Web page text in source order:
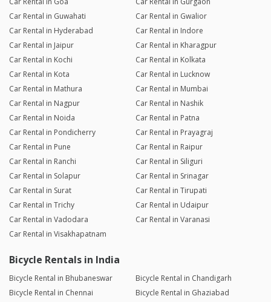
Car Rental in Guwahati
Car Rental in Gwalior
Car Rental in Hyderabad
Car Rental in Indore
Car Rental in Jaipur
Car Rental in Kharagpur
Car Rental in Kochi
Car Rental in Kolkata
Car Rental in Kota
Car Rental in Lucknow
Car Rental in Mathura
Car Rental in Mumbai
Car Rental in Nagpur
Car Rental in Nashik
Car Rental in Noida
Car Rental in Patna
Car Rental in Pondicherry
Car Rental in Prayagraj
Car Rental in Pune
Car Rental in Raipur
Car Rental in Ranchi
Car Rental in Siliguri
Car Rental in Solapur
Car Rental in Srinagar
Car Rental in Surat
Car Rental in Tirupati
Car Rental in Trichy
Car Rental in Udaipur
Car Rental in Vadodara
Car Rental in Varanasi
Car Rental in Visakhapatnam
Bicycle Rentals in India
Bicycle Rental in Bhubaneswar
Bicycle Rental in Chandigarh
Bicycle Rental in Chennai
Bicycle Rental in Ghaziabad